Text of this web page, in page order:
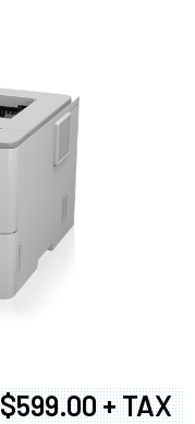
$599.00 + TAX